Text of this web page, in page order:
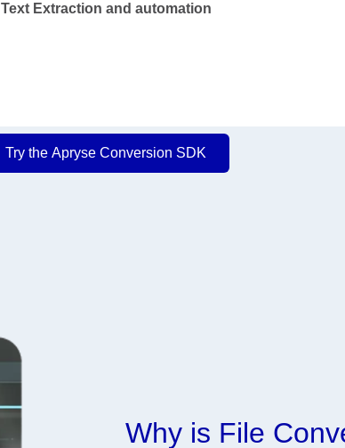
Text Extraction and automation
Try the Apryse Conversion SDK
Why is File